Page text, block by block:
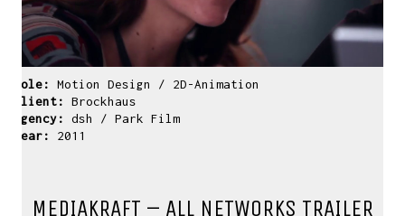
Video
Role:
Motion Design / 2D-Animation
Client:
Brockhaus
Agency:
dsh / Park Film
Year:
2011
MEDIAKRAFT – ALL NETWORKS TRAILER